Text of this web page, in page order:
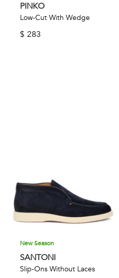
PINKO
Low-Cut With Wedge
$ 283
New Season
SANTONI
Slip-Ons Without Laces